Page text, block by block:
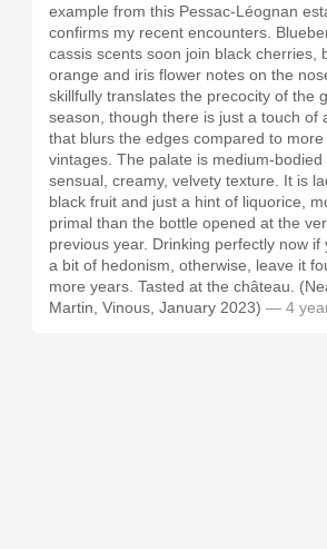
example from this Pessac-Léognan
confirms my recent encounters.
cassis scents soon join black cherries,
orange and iris flower notes on the
skillfully translates the precocity of the
season, though there is just a touch of
that blurs the edges compared to
vintages. The palate is medium-bodied
sensual, creamy, velvety texture. It is
black fruit and just a hint of liquorice,
primal than the bottle opened at the
previous year. Drinking perfectly now if
a bit of hedonism, otherwise, leave it
more years. Tasted at the château.
Martin, Vinous, January 2023) — 4